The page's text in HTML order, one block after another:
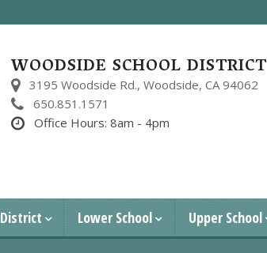
WOODSIDE SCHOOL DISTRICT
3195 Woodside Rd., Woodside, CA 94062
650.851.1571
Office Hours: 8am - 4pm
District Lower School Upper School